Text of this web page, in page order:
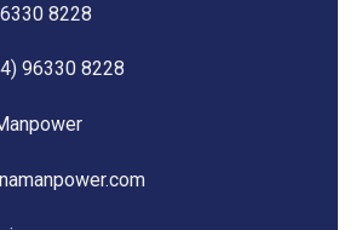
8228
96330 8228